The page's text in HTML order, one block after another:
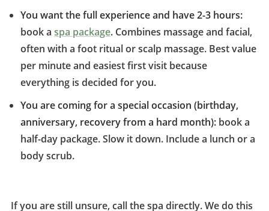
You want the full experience and have 2-3 hours:
book a spa package. Combines massage and facial,
often with a foot ritual or scalp massage. Best value
per minute and easiest first visit because
everything is decided for you.
You are coming for a special occasion (birthday,
anniversary, recovery from a hard month): book a
half-day package. Slow it down. Include a lunch or a
body scrub.
If you are still unsure, call the spa directly. We do this